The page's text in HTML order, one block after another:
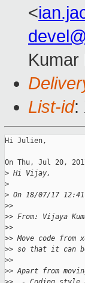
<
Kumar
List-id:
Hi Julien,
On Thu, Jul 20,
> Hi Vijay,
>
> On 18/07/17
>>
>> From: Vijaya
>>
>> Move code from
>> so that it can
>>
>> Apart from